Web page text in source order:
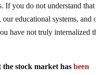
If you do not understand that
educational systems, and
have not truly internalized
stock market has been